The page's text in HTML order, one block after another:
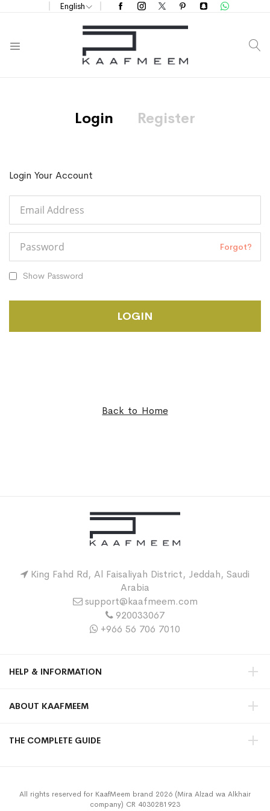
English
Login Register
Login Your Account
Forgot?
Show Password
LOGIN
Back to Home
King Fahd Rd, Al Faisaliyah District, Jeddah, Saudi
Arabia
support@kaafmeem.com
920033067
+966 56 706 7010
HELP & INFORMATION
ABOUT KAAFMEEM
THE COMPLETE GUIDE
All rights reserved for KaafMeem brand 2026 (Mira Alzad wa Alkhair
company) CR 4030281923